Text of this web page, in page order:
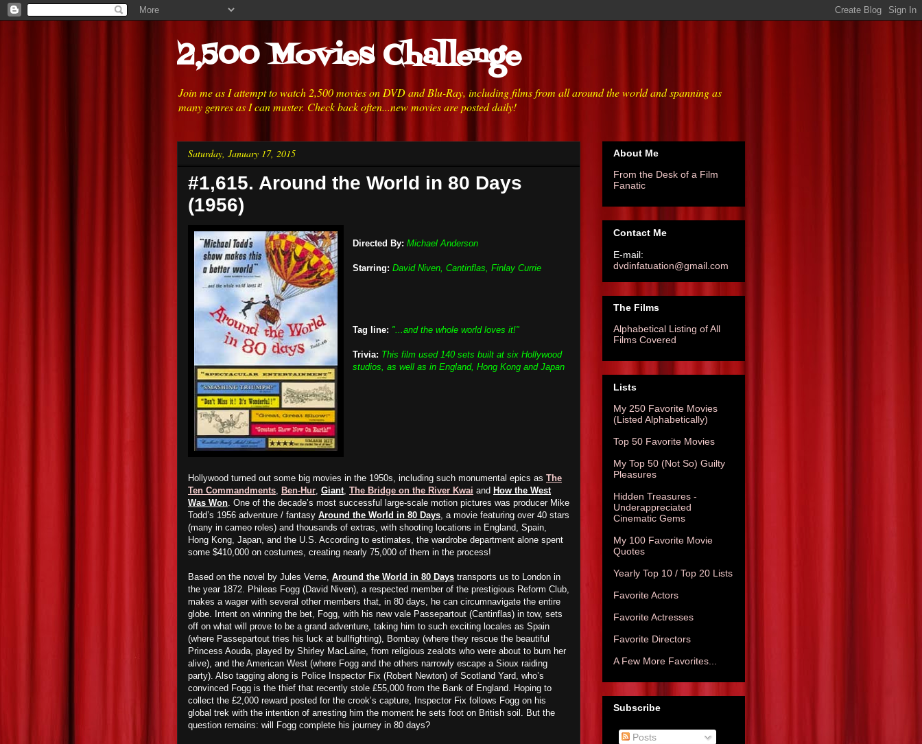
2,500 Movies Challenge
Join me as I attempt to watch 2,500 movies on DVD and Blu-Ray, including films from all around the world and spanning as
many genres as I can muster. Check back often...new movies are posted daily!
Saturday, January 17, 2015
#1,615. Around the World in 80 Days
(1956)
Directed By: Michael Anderson
Starring: David Niven, Cantinflas, Finlay Currie
Tag line: "...and the whole world loves it!"
Trivia: This film used 140 sets built at six Hollywood
studios, as well as in England, Hong Kong and Japan
Hollywood turned out some big movies in the 1950s, including such monumental epics as The
Ten Commandments, Ben-Hur, Giant, The Bridge on the River Kwai and How the West
Was Won. One of the decade’s most successful large-scale motion pictures was producer Mike
Todd’s 1956 adventure / fantasy Around the World in 80 Days, a movie featuring over 40 stars
(many in cameo roles) and thousands of extras, with shooting locations in England, Spain,
Hong Kong, Japan, and the U.S. According to estimates, the wardrobe department alone spent
some $410,000 on costumes, creating nearly 75,000 of them in the process!
Based on the novel by Jules Verne, Around the World in 80 Days transports us to London in
the year 1872. Phileas Fogg (David Niven), a respected member of the prestigious Reform Club,
makes a wager with several other members that, in 80 days, he can circumnavigate the entire
globe. Intent on winning the bet, Fogg, with his new vale Passepartout (Cantinflas) in tow, sets
off on what will prove to be a grand adventure, taking him to such exciting locales as Spain
(where Passepartout tries his luck at bullfighting), Bombay (where they rescue the beautiful
Princess Aouda, played by Shirley MacLaine, from religious zealots who were about to burn her
alive), and the American West (where Fogg and the others narrowly escape a Sioux raiding
party). Also tagging along is Police Inspector Fix (Robert Newton) of Scotland Yard, who’s
convinced Fogg is the thief that recently stole £55,000 from the Bank of England. Hoping to
collect the £2,000 reward posted for the crook’s capture, Inspector Fix follows Fogg on his
global trek with the intention of arresting him the moment he sets foot on British soil. But the
question remains: will Fogg complete his journey in 80 days?
About Me
From the Desk of a Film
Fanatic
Contact Me
E-mail:
dvdinfatuation@gmail.com
The Films
Alphabetical Listing of All
Films Covered
Lists
My 250 Favorite Movies
(Listed Alphabetically)
Top 50 Favorite Movies
My Top 50 (Not So) Guilty
Pleasures
Hidden Treasures -
Underappreciated
Cinematic Gems
My 100 Favorite Movie
Quotes
Yearly Top 10 / Top 20 Lists
Favorite Actors
Favorite Actresses
Favorite Directors
A Few More Favorites...
Subscribe
Posts